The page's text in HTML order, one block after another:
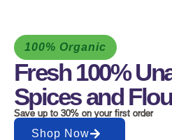
100% Organic
Fresh 100%
Spices and
Save up to 30% on your first order
Shop Now